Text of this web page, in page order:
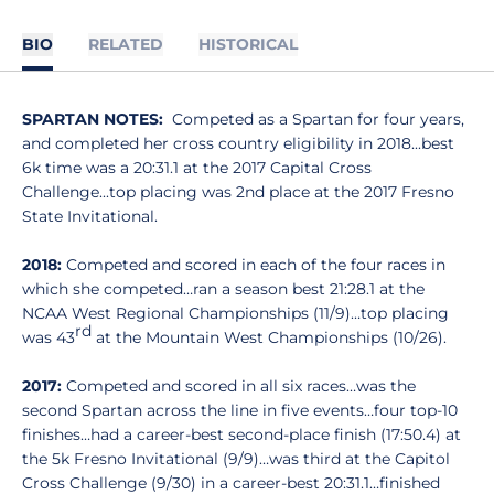
BIO RELATED HISTORICAL
SPARTAN NOTES: Competed as a Spartan for four years,
and completed her cross country eligibility in 2018...best
6k time was a 20:31.1 at the 2017 Capital Cross
Challenge...top placing was 2nd place at the 2017 Fresno
State Invitational.
2018: Competed and scored in each of the four races in
which she competed…ran a season best 21:28.1 at the
NCAA West Regional Championships (11/9)…top placing
was 43rd at the Mountain West Championships (10/26).
2017: Competed and scored in all six races…was the
second Spartan across the line in five events…four top-10
finishes…had a career-best second-place finish (17:50.4) at
the 5k Fresno Invitational (9/9)…was third at the Capitol
Cross Challenge (9/30) in a career-best 20:31.1…finished